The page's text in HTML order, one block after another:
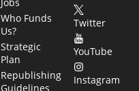
Who Funds
Us?
Strategic
Plan
Republishing
Guidelines
Twitter
YouTube
Instagram